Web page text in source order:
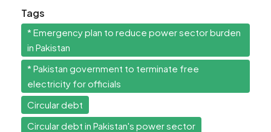
Tags
* Emergency plan to reduce power sector burden
in Pakistan
* Pakistan government to terminate free
electricity for officials
Circular debt
Circular debt in Pakistan's power sector